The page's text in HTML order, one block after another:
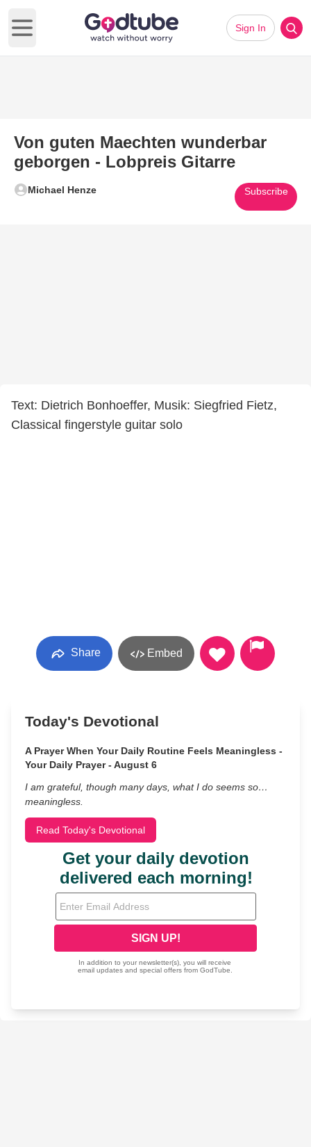
Open main menu
Sign In
Von guten Maechten wunderbar
geborgen - Lobpreis Gitarre
Michael Henze Subscribe
Text: Dietrich Bonhoeffer, Musik: Siegfried Fietz,
Classical fingerstyle guitar solo
Share Embed
Today's Devotional
A Prayer When Your Daily Routine Feels Meaningless -
Your Daily Prayer - August 6
I am grateful, though many days, what I do seems so…
meaningless.
Read Today's Devotional